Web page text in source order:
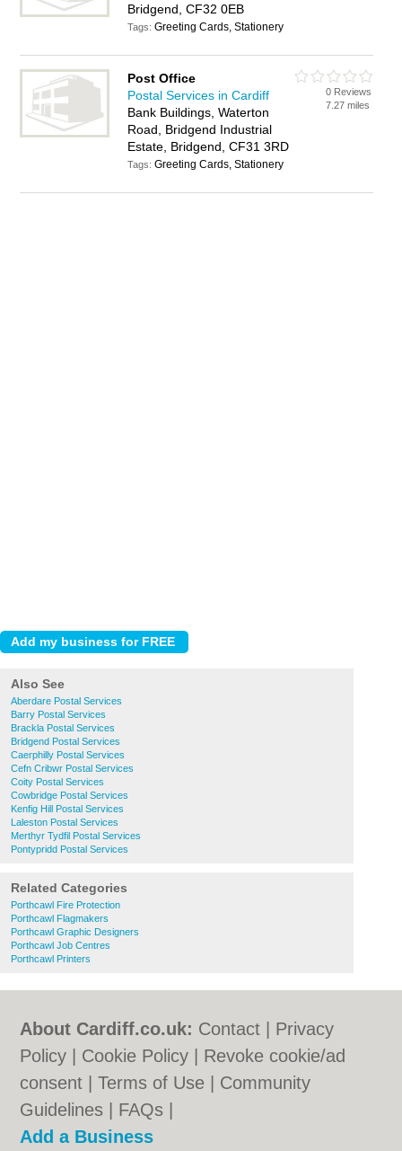
Bridgend, CF32 0EB
Tags:Greeting Cards, Stationery
Post Office
Postal Services in Cardiff
Bank Buildings, Waterton
Road, Bridgend Industrial
Estate, Bridgend, CF31 3RD
Tags:Greeting Cards, Stationery
0 Reviews
7.27 miles
Also See
Aberdare Postal Services
Barry Postal Services
Brackla Postal Services
Bridgend Postal Services
Caerphilly Postal Services
Cefn Cribwr Postal Services
Coity Postal Services
Cowbridge Postal Services
Kenfig Hill Postal Services
Laleston Postal Services
Merthyr Tydfil Postal Services
Pontypridd Postal Services
Related Categories
Porthcawl Fire Protection
Porthcawl Flagmakers
Porthcawl Graphic Designers
Porthcawl Job Centres
Porthcawl Printers
About Cardiff.co.uk: Contact
Privacy
Policy
Cookie Policy
Revoke cookie/ad
consent |Terms of Use
Community
Guidelines
FAQs
Add a Business